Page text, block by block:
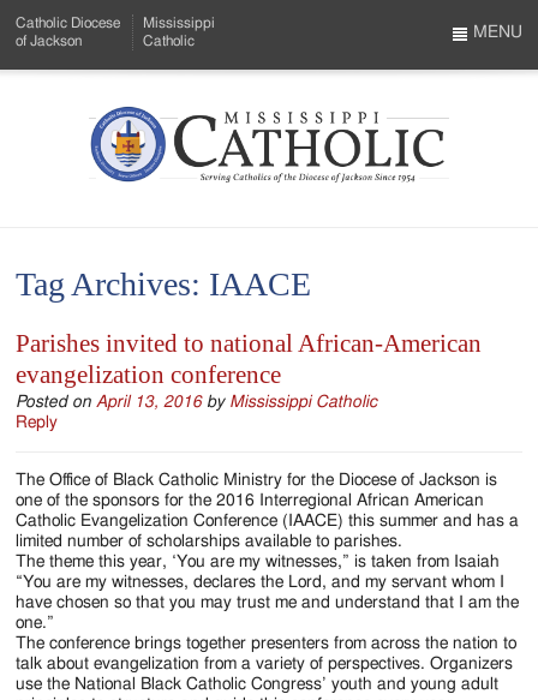
to
Menu
Content
Catholic Diocese
of Jackson
Mississippi
Catholic
Mississippi
Serving
Catholics
of
the
Diocese
of
Jackson
Since
1954
MENU
Tag Archives: IAACE
Parishes invited to national African-American
evangelization conference
Posted onApril 13, 2016 by Mississippi Catholic
Reply
The Office of Black Catholic Ministry for the Diocese of Jackson is
one of the sponsors for the 2016 Interregional African American
Catholic Evangelization Conference (IAACE) this summer and has a
limited number of scholarships available to parishes.
The theme this year, ‘You are my witnesses,” is taken from Isaiah
“You are my witnesses, declares the Lord, and my servant whom I
have chosen so that you may trust me and understand that I am the
one.”
The conference brings together presenters from across the nation to
talk about evangelization from a variety of perspectives. Organizers
use the National Black Catholic Congress’ youth and young adult